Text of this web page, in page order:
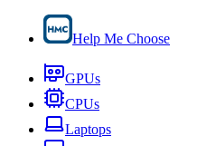
Help Me Choose
GPUs
CPUs
Laptops